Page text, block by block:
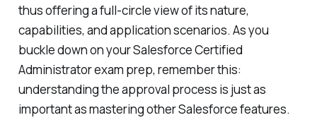
thus offering a full-circle view of its nature,
capabilities, and application scenarios. As you
buckle down on your Salesforce Certified
Administrator exam prep, remember this:
understanding the approval process is just as
important as mastering other Salesforce features.